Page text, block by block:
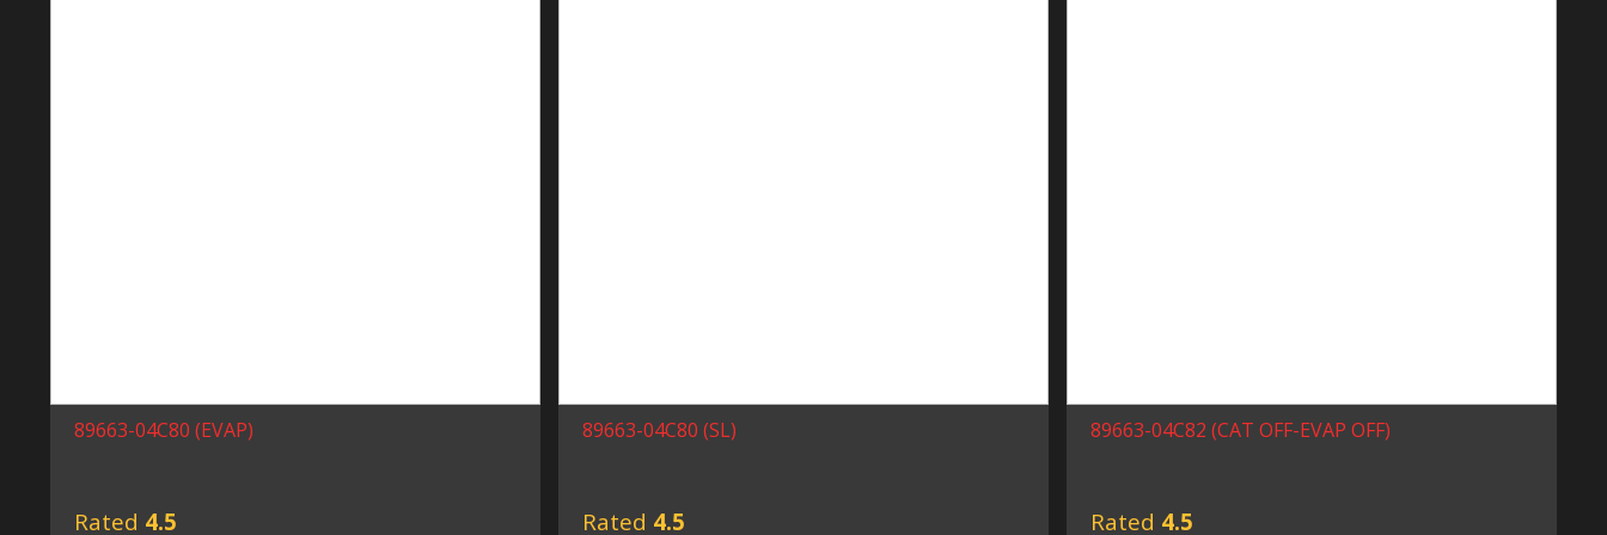
89663-04C80 (EVAP)
Rated 4.5
89663-04C80 (SL)
Rated 4.5
89663-04C82 (CAT OFF-EVAP OFF)
Rated 4.5